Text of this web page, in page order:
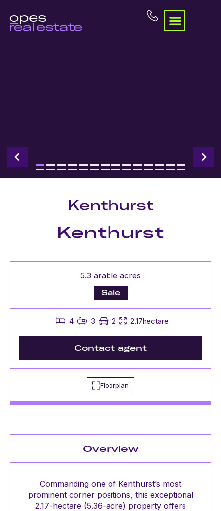
Kenthurst
Kenthurst
5.3 arable acres
Sale
4 3 2 2.17hectare
Contact agent
Floorplan
Overview
Commanding one of Kenthurst’s most
prominent corner positions, this exceptional
2.17-hectare (5.36-acre) property offers